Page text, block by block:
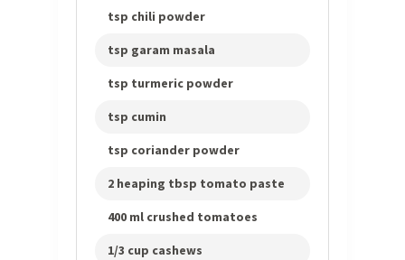
tsp chili powder
tsp garam masala
tsp turmeric powder
tsp cumin
tsp coriander powder
2 heaping tbsp tomato paste
400 ml crushed tomatoes
1/3 cup cashews